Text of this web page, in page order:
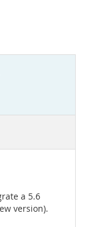
a 5.6
version).